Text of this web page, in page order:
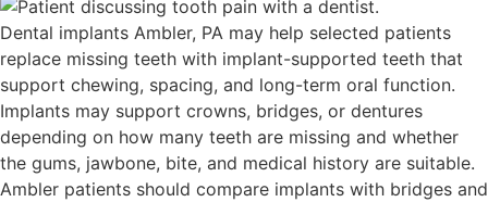
Dental implants Ambler, PA may help selected patients
replace missing teeth with implant-supported teeth that
support chewing, spacing, and long-term oral function.
Implants may support crowns, bridges, or dentures
depending on how many teeth are missing and whether
the gums, jawbone, bite, and medical history are suitable.
Ambler patients should compare implants with bridges and